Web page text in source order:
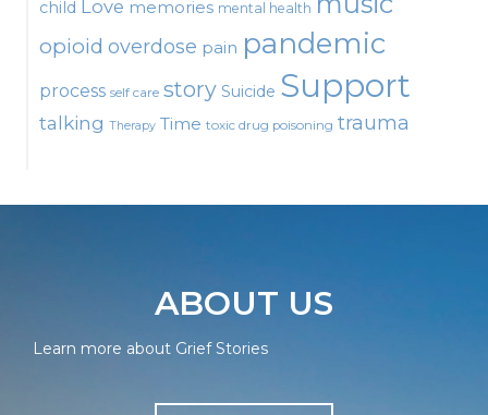
child Love memories mental health
opioid overdose pain pandemic
process self care story Suicide Support
talking Therapy Time toxic drug poisoning trauma
ABOUT US
Learn more about Grief Stories